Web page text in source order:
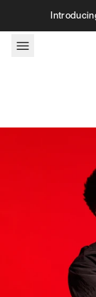
Skip to content